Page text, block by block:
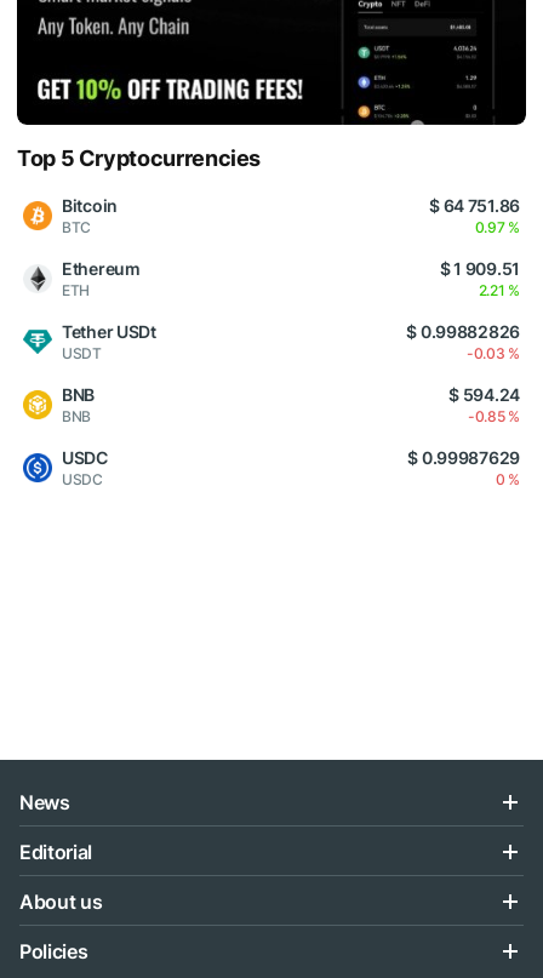
Top 5 Cryptocurrencies
Bitcoin
BTC
$ 64 751.86
0.97 %
Ethereum
ETH
$ 1 909.51
2.21 %
Tether USDt
USDT
$ 0.99882826
-0.03 %
BNB
BNB
$ 594.24
-0.85 %
USDC
USDC
$ 0.99987629
0 %
News
Editorial
About us
Policies